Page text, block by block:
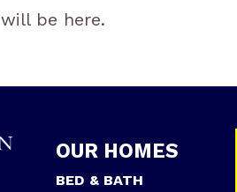
be here.
OUR HOMES
BED & BATH